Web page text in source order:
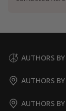
AUTHORS
AUTHORS
AUTHORS